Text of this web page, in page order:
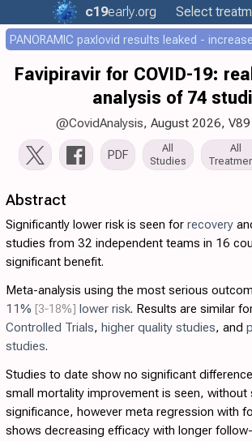
c19early.org Select
Favipiravir for COVID-19:
analysis of 74
@CovidAnalysis, August 2026, V89
PDF
All
Studies
All
Abstract
Significantly lower risk is seen for recovery
studies from 32 independent teams in 16
significant benefit.
Meta-analysis using the most serious
11% [3‑18%] lower risk. Results are similar
Controlled Trials, higher quality studies, and
studies.
Studies to date show no significant
small mortality improvement is seen, without
significance, however meta regression with
shows decreasing efficacy with longer